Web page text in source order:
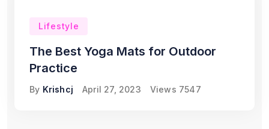
Lifestyle
The Best Yoga Mats for Outdoor
Practice
By Krishcj April 27, 2023 Views 7547